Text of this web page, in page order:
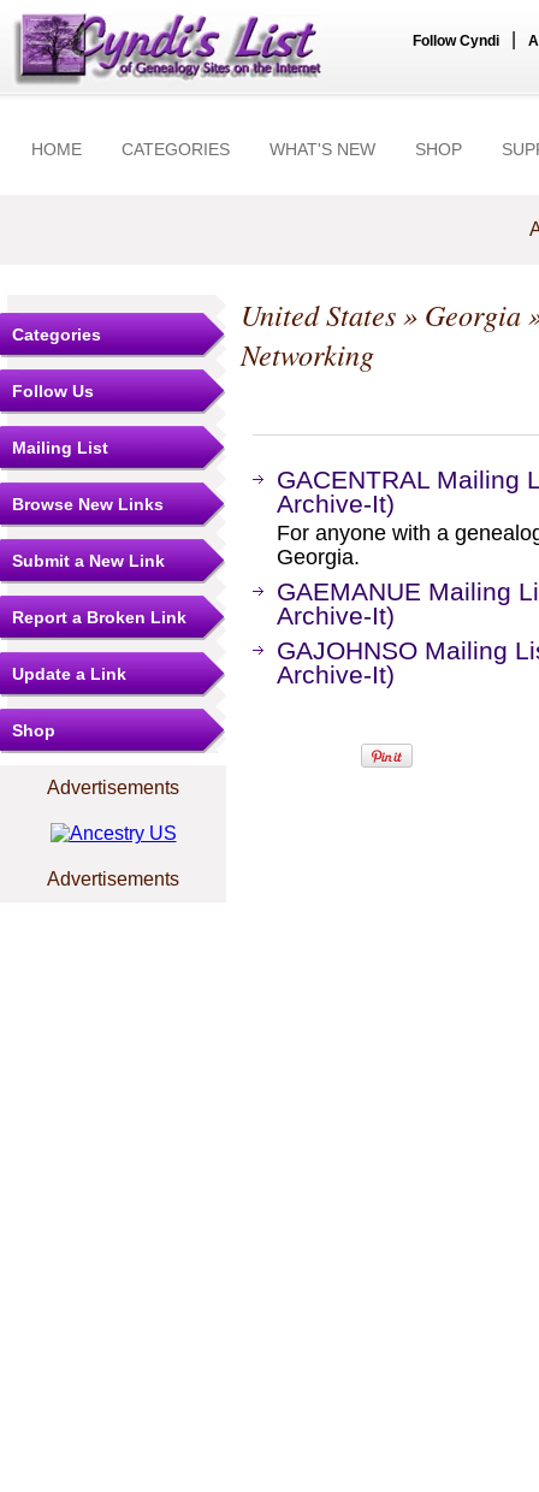
Follow Cyndi
HOME CATEGORIES WHAT'S NEW SHOP
Categories
Follow Us
Mailing List
Browse New Links
Submit a New Link
Report a Broken Link
Update a Link
Shop
Advertisements
Advertisements
United States» Georgia
Networking
GACENTRAL Mailing
Archive-It)
For anyone with a
Georgia.
GAEMANUE Mailing
Archive-It)
GAJOHNSO Mailing
Archive-It)